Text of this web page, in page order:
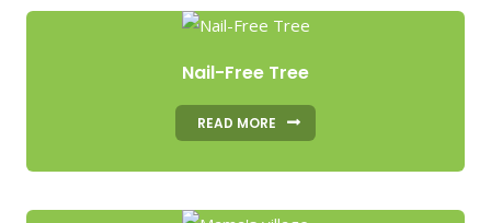
Nail-Free Tree
READ MORE